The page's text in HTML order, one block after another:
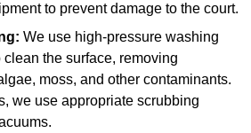
to prevent damage to the court.
We use high-pressure washing
the surface, removing
moss, and other contaminants.
we use appropriate scrubbing